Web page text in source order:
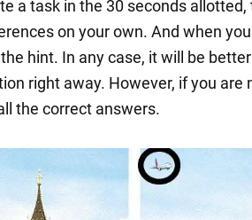
a task in the 30 seconds
on your own. And when
hint. In any case, it will be
right away. However, if you are
the correct answers.